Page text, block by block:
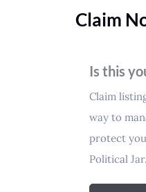
Claim
Is this
Claim
way to
protect
Political Jar.